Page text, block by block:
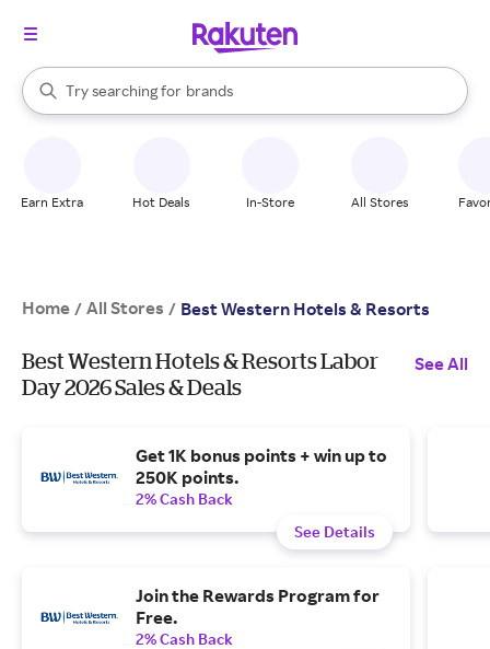
Search Rakuten
Try searching for
stores
brands
groceries
When autocomplete results are available, use the up and down
Earn Extra Hot Deals In-Store All Stores
Home / All Stores / Best Western Hotels & Resorts
Best Western Hotels & Resorts Labor
Day 2026 Sales & Deals
See All
Get 1K bonus points + win up to
250K points.
2% Cash Back
See Details
Join the Rewards Program for
Free.
2% Cash Back